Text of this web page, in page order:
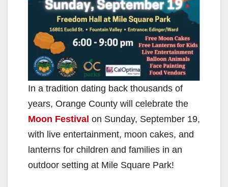
In a tradition dating back thousands of
years, Orange County will celebrate the
Moon Festival on Sunday, September 19,
with live entertainment, moon cakes, and
lanterns for children and families in an
outdoor setting at Mile Square Park!